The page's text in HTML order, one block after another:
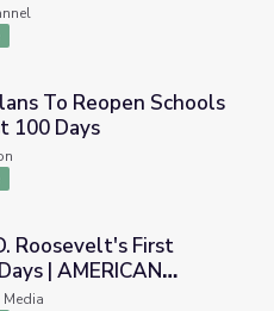
In His First 100 Days
To Reopen Schools
100 Days
Hundred Days | AMERICAN
Roosevelt's First
| AMERICAN
Media